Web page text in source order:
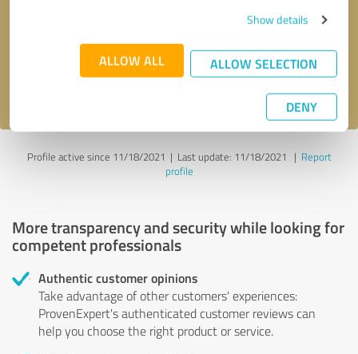
Show details
ALLOW ALL ALLOW SELECTION
DENY
Send message
Profile active since 11/18/2021 | Last update: 11/18/2021 | Report
profile
More transparency and security while looking for
competent professionals
Authentic customer opinions
Take advantage of other customers' experiences:
ProvenExpert's authenticated customer reviews can
help you choose the right product or service.